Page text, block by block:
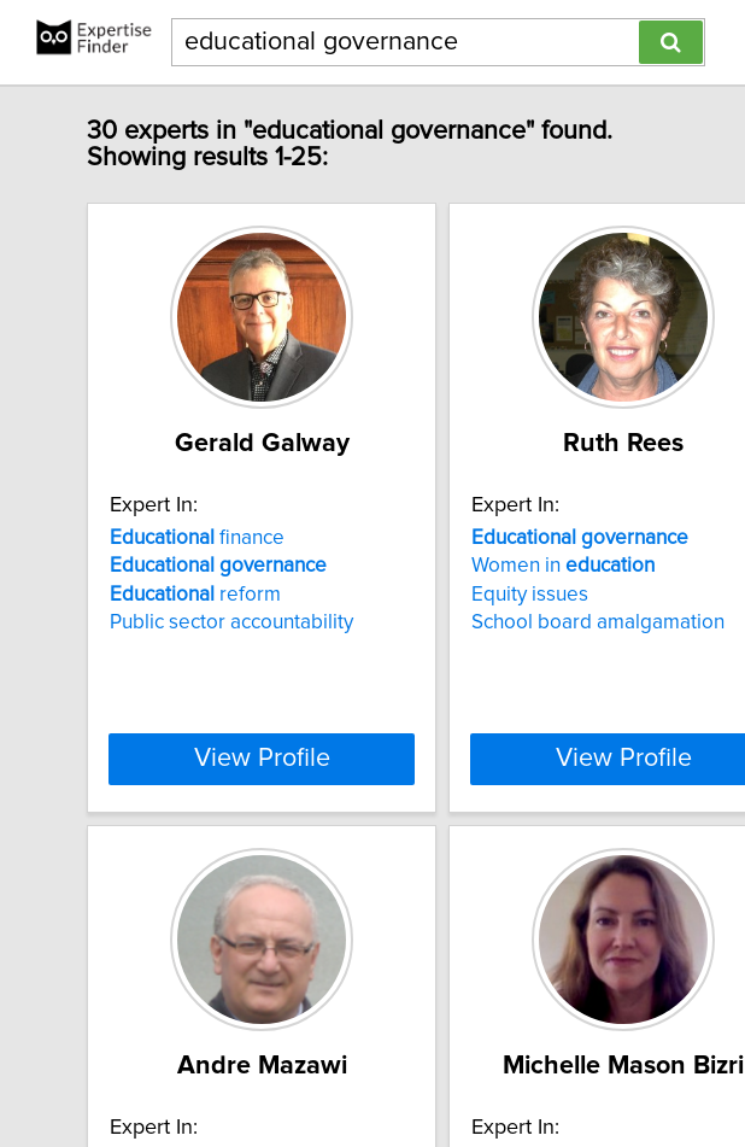
30 experts in "educational governance" found.
Showing results 1-25:
Gerald Galway
Expert In:
Educational finance
Educational governance
Educational reform
Public sector accountability
View Profile
Ruth Rees
Expert In:
Educational governance
Women in education
Equity issues
School board amalgamation
View Profile
Andre Mazawi
Expert In:
Michelle Mason Bizri
Expert In: